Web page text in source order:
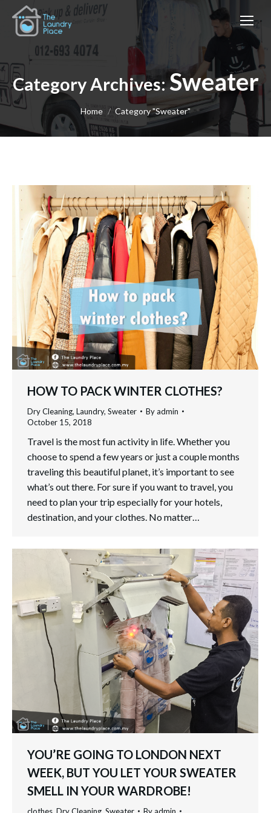
Category Archives:Sweater
You are here:
Home Category "Sweater"
HOW TO PACK WINTER CLOTHES?
Dry Cleaning, Laundry, Sweater Byadmin
October 15, 2018
Travel is the most fun activity in life. Whether you
choose to spend a few years or just a couple months
traveling this beautiful planet, it’s important to see
what’s out there. For sure if you want to travel, you
need to plan your trip especially for your hotels,
destination, and your clothes. No matter…
YOU’RE GOING TO LONDON NEXT
WEEK, BUT YOU LET YOUR SWEATER
SMELL IN YOUR WARDROBE!